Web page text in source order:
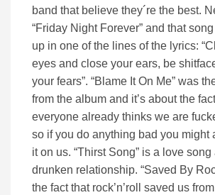
band that believe they´re the best.
“Friday Night Forever” and that
up in one of the lines of the lyrics:
eyes and close your ears, be
your fears”. “Blame It On Me” was
from the album and it’s about the
everyone already thinks we are
so if you do anything bad you might
it on us. “Thirst Song” is a love song
drunken relationship. “Saved By
the fact that rock’n’roll saved us